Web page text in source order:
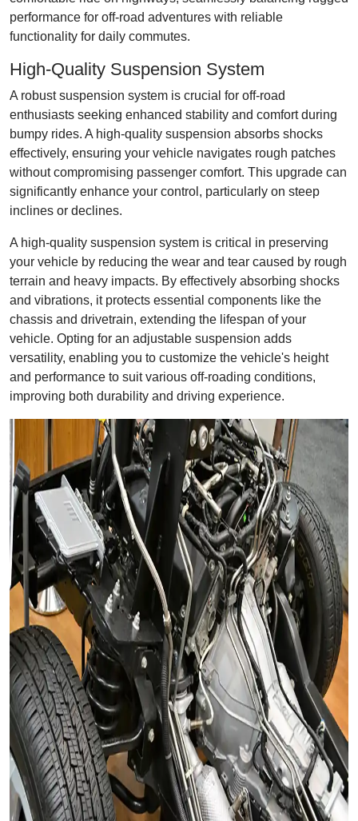
performance for off-road adventures with reliable
functionality for daily commutes.
High-Quality Suspension System
A robust suspension system is crucial for off-road
enthusiasts seeking enhanced stability and comfort during
bumpy rides. A high-quality suspension absorbs shocks
effectively, ensuring your vehicle navigates rough patches
without compromising passenger comfort. This upgrade can
significantly enhance your control, particularly on steep
inclines or declines.
A high-quality suspension system is critical in preserving
your vehicle by reducing the wear and tear caused by rough
terrain and heavy impacts. By effectively absorbing shocks
and vibrations, it protects essential components like the
chassis and drivetrain, extending the lifespan of your
vehicle. Opting for an adjustable suspension adds
versatility, enabling you to customize the vehicle's height
and performance to suit various off-roading conditions,
improving both durability and driving experience.